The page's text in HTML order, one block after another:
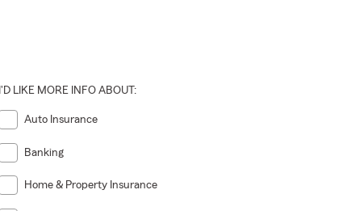
I'D LIKE MORE INFO ABOUT:
Auto Insurance
Banking
Home & Property Insurance